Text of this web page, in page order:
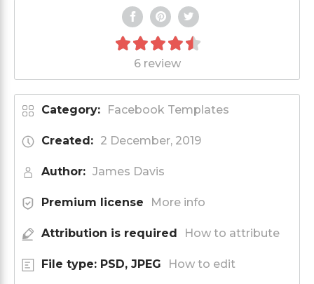
6 review
Category: Facebook Templates
Created: 2 December, 2019
Author: James Davis
Premium license More info
Attribution is required How to attribute
File type: PSD, JPEG How to edit